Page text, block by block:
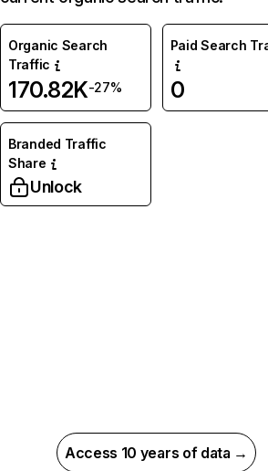
Organic Search
Traffic
170.82K-27%
Paid Search
0
Branded Traffic
Share
Unlock
Access 10 years of data →